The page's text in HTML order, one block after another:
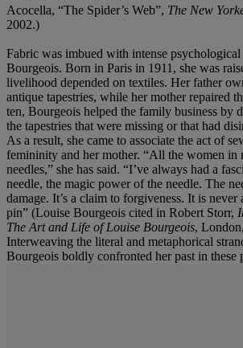
Acocella, “The Spider’s Web”, The New
2002.)
Fabric was imbued with intense
Bourgeois. Born in Paris in 1911, she was
livelihood depended on textiles. Her father
antique tapestries, while her mother repaired
ten, Bourgeois helped the family business by
the tapestries that were missing or that had
As a result, she came to associate the act of
femininity and her mother. “All the women in
needles,” she has said. “I’ve always had a
needle, the magic power of the needle. The
damage. It’s a claim to forgiveness. It is never
pin” (Louise Bourgeois cited in Robert Storr,
The Art and Life of Louise Bourgeois,
Interweaving the literal and metaphorical
Bourgeois boldly confronted her past in these